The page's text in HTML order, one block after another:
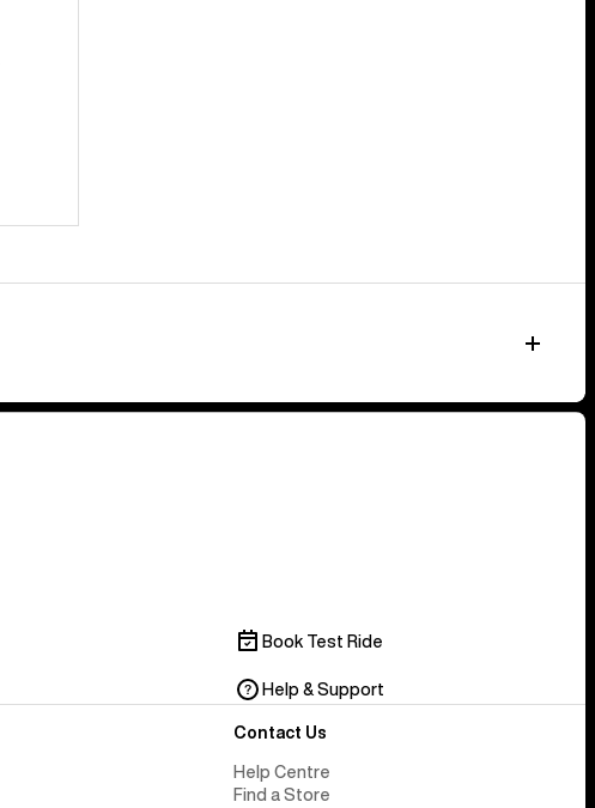
Book Test Ride
Help & Support
Contact Us
Help Centre
Find a Store